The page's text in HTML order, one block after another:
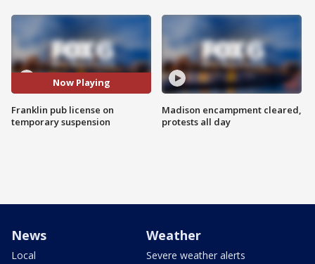
Now Playing
Franklin pub license on
temporary suspension
Madison encampment cleared,
protests all day
News
Local
Weather
Severe weather alerts